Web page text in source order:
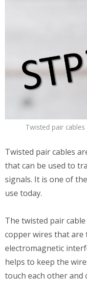
Twisted pair
Twisted pair cables
that can be used to
signals. It is one of
use today.
The twisted pair
copper wires that
electromagnetic
helps to keep the
touch each other and